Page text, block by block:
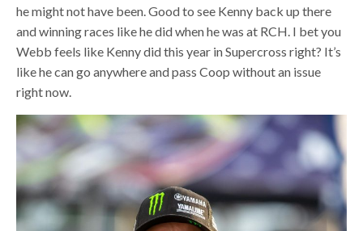
he might not have been. Good to see Kenny back up there
and winning races like he did when he was at RCH. I bet you
Webb feels like Kenny did this year in Supercross right? It’s
like he can go anywhere and pass Coop without an issue
right now.